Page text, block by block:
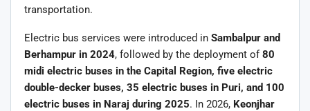
transportation.
Electric bus services were introduced in Sambalpur and
Berhampur in 2024, followed by the deployment of80
midi electric buses in the Capital Region, five electric
double-decker buses, 35 electric buses in Puri, and 100
electric buses in Naraj during 2025. In 2026, Keonjhar